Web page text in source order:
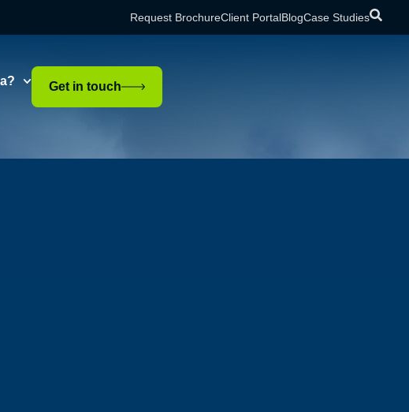
Request BrochureClient PortalBlogCase Studies
Get in touch